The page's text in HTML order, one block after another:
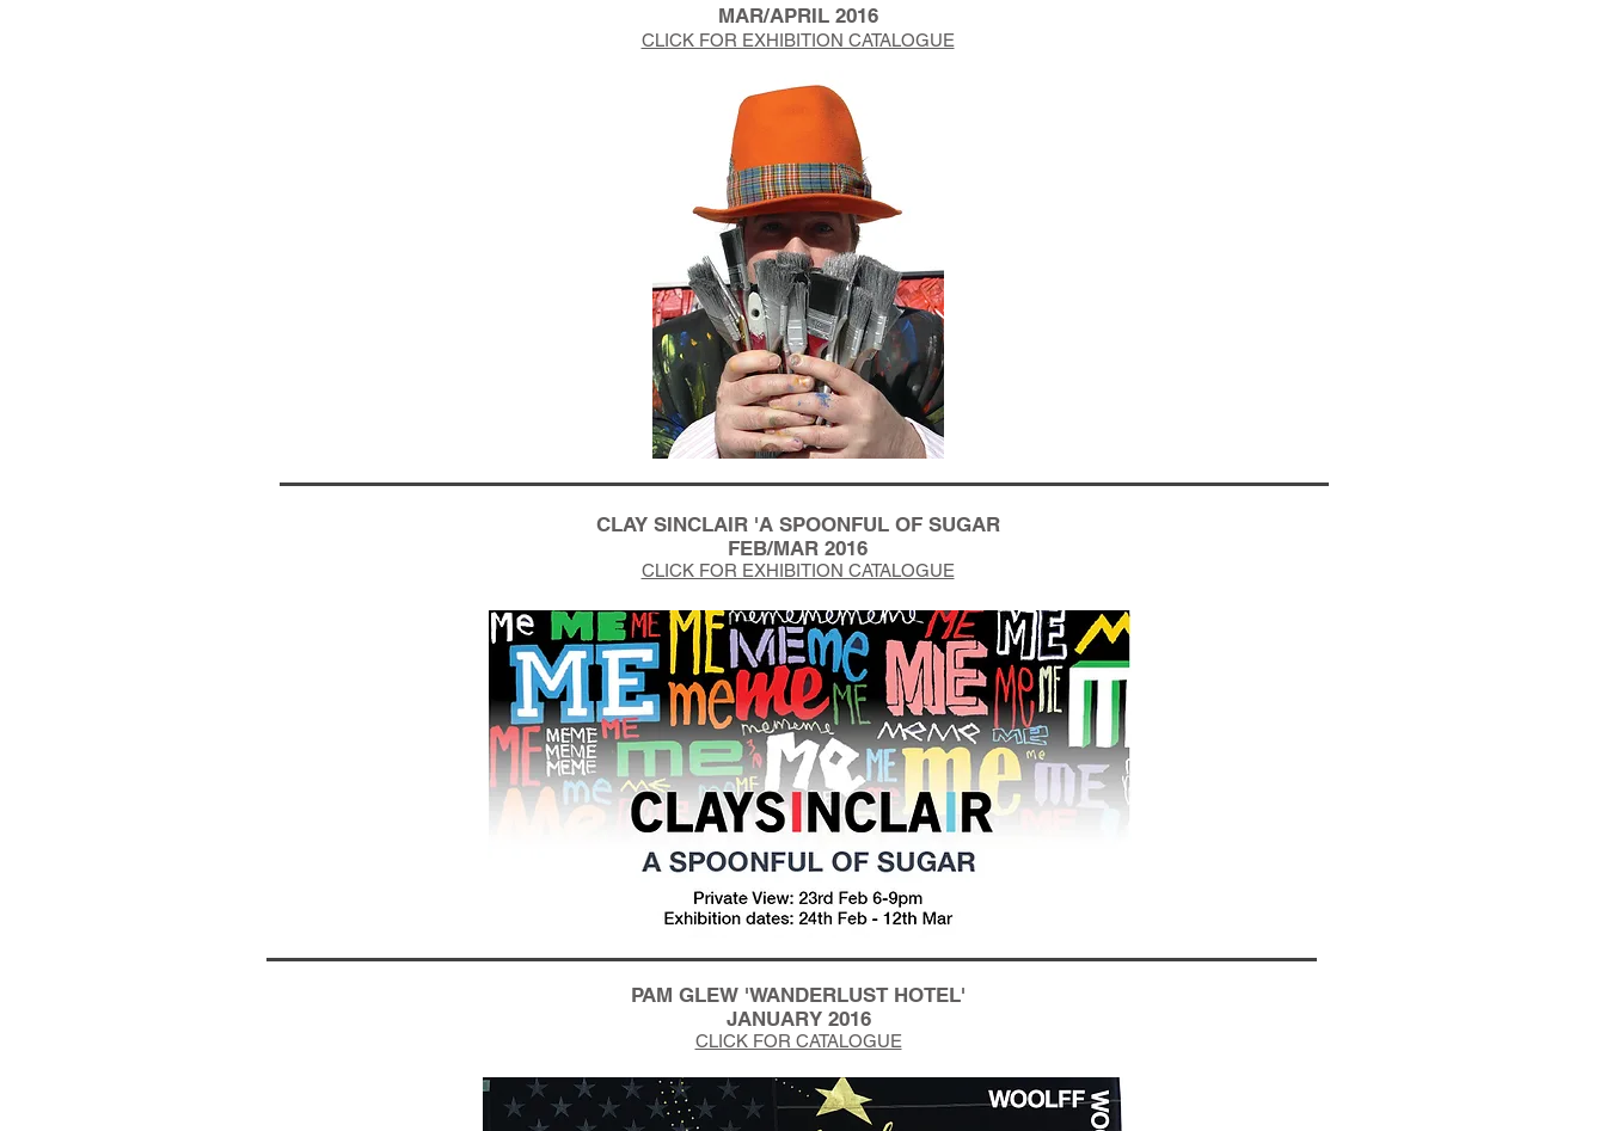
MAR/APRIL 2016
CLICK FOR EXHIBITION CATALOGUE
CLAY SINCLAIR 'A SPOONFUL OF SUGAR
FEB/MAR 2016
CLICK FOR EXHIBITION CATALOGUE
PAM GLEW 'WANDERLUST HOTEL'
JANUARY 2016
CLICK FOR CATALOGUE